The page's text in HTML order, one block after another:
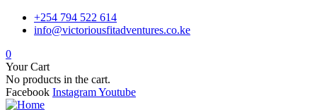
+254 794 522 614
info@victoriousfitadventures.co.ke
0
Your Cart
No products in the cart.
Facebook InstagramYoutube